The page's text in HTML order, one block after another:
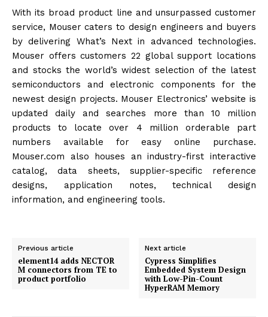
With its broad product line and unsurpassed customer
service, Mouser caters to design engineers and buyers
by delivering What’s Next in advanced technologies.
Mouser offers customers 22 global support locations
and stocks the world’s widest selection of the latest
semiconductors and electronic components for the
newest design projects. Mouser Electronics’ website is
updated daily and searches more than 10 million
products to locate over 4 million orderable part
numbers available for easy online purchase.
Mouser.com also houses an industry-first interactive
catalog, data sheets, supplier-specific reference
designs, application notes, technical design
information, and engineering tools.
Previous article
element14 adds NECTOR
M connectors from TE to
product portfolio
Next article
Cypress Simplifies
Embedded System Design
with Low-Pin-Count
HyperRAM Memory